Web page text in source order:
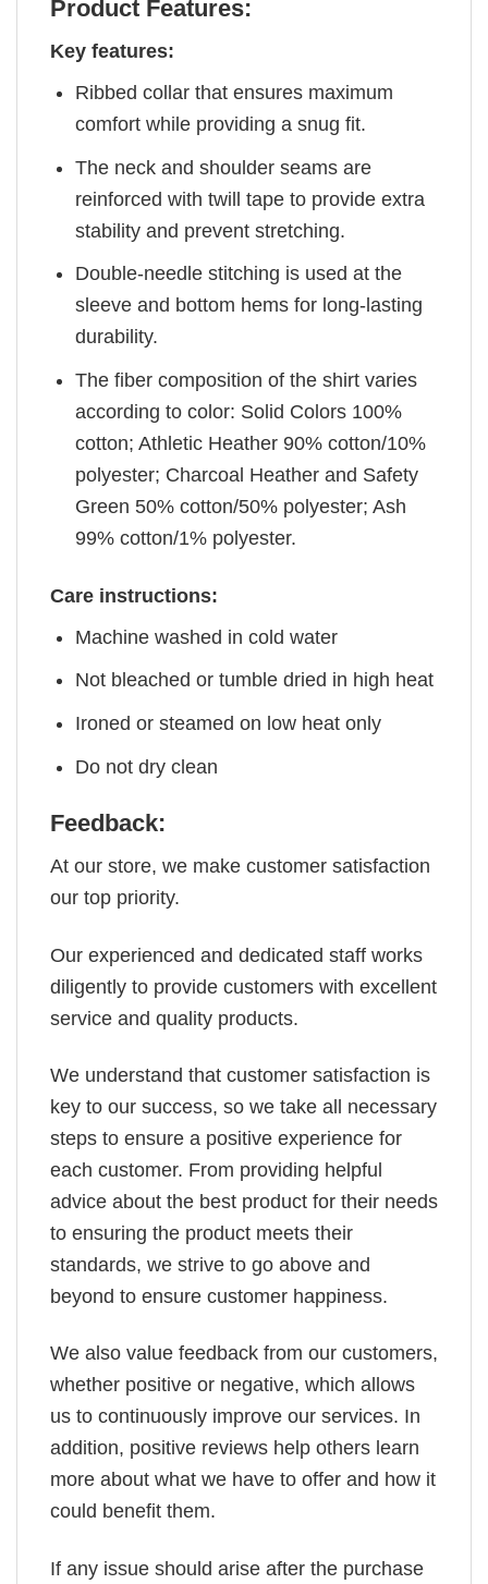
Product Features:
Key features:
Ribbed collar that ensures maximum
comfort while providing a snug fit.
The neck and shoulder seams are
reinforced with twill tape to provide extra
stability and prevent stretching.
Double-needle stitching is used at the
sleeve and bottom hems for long-lasting
durability.
The fiber composition of the shirt varies
according to color: Solid Colors 100%
cotton; Athletic Heather 90% cotton/10%
polyester; Charcoal Heather and Safety
Green 50% cotton/50% polyester; Ash
99% cotton/1% polyester.
Care instructions:
Machine washed in cold water
Not bleached or tumble dried in high heat
Ironed or steamed on low heat only
Do not dry clean
Feedback:
At our store, we make customer satisfaction
our top priority.
Our experienced and dedicated staff works
diligently to provide customers with excellent
service and quality products.
We understand that customer satisfaction is
key to our success, so we take all necessary
steps to ensure a positive experience for
each customer. From providing helpful
advice about the best product for their needs
to ensuring the product meets their
standards, we strive to go above and
beyond to ensure customer happiness.
We also value feedback from our customers,
whether positive or negative, which allows
us to continuously improve our services. In
addition, positive reviews help others learn
more about what we have to offer and how it
could benefit them.
If any issue should arise after the purchase